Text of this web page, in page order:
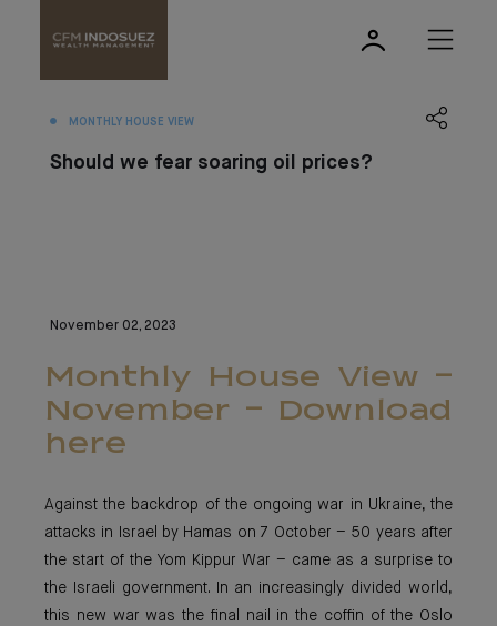
MONTHLY HOUSE VIEW
Should we fear soaring oil prices?
November 02, 2023
Monthly House View -
November - Download
here
Against the backdrop of the ongoing war in Ukraine, the
attacks in Israel by Hamas on 7 October – 50 years after
the start of the Yom Kippur War – came as a surprise to
the Israeli government. In an increasingly divided world,
this new war was the final nail in the coffin of the Oslo